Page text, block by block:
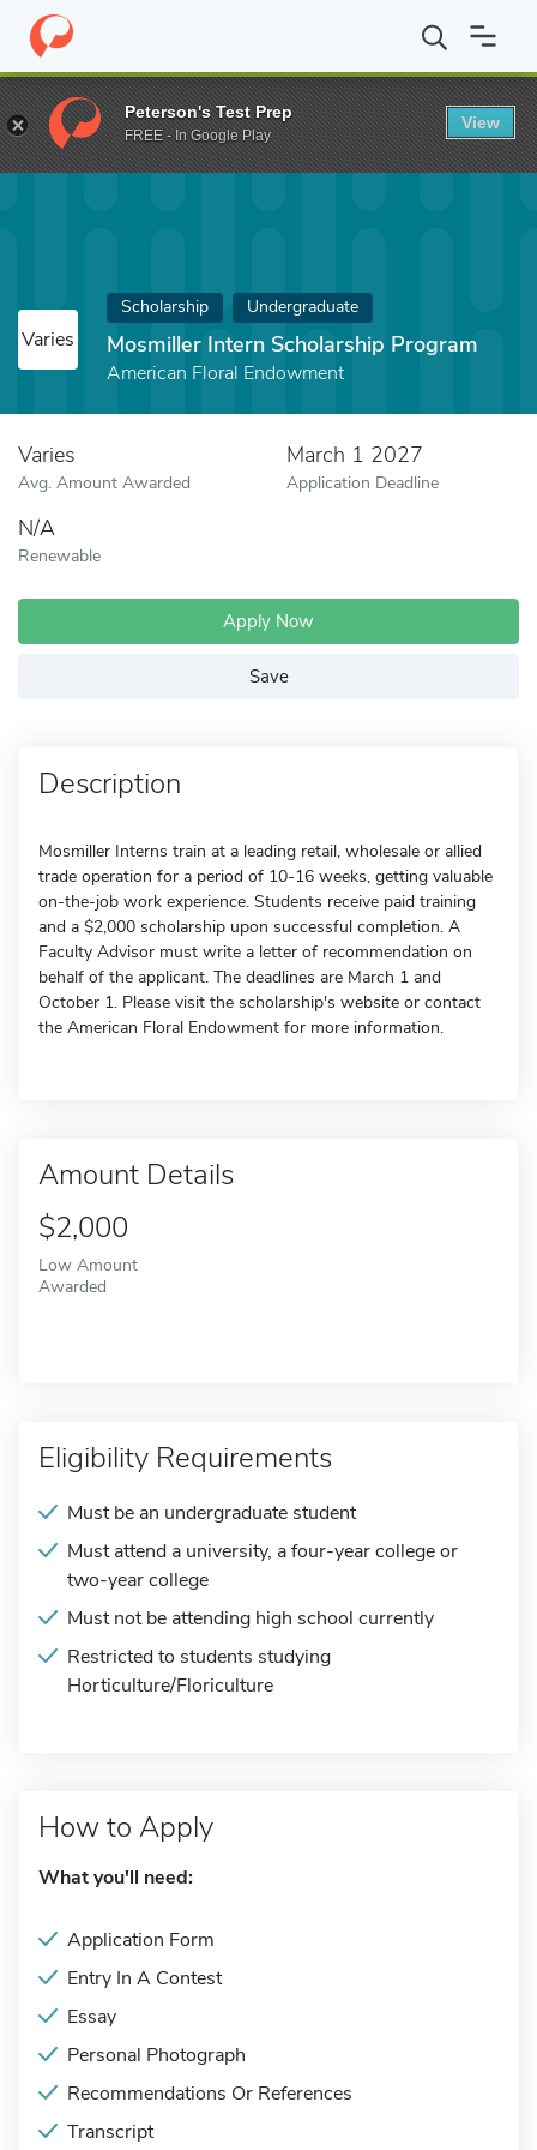
Home Fund Mosmiller Intern Scholarship Program
Varies
Scholarship Undergraduate
Mosmiller Intern Scholarship Program
American Floral Endowment
Varies
Avg. Amount Awarded
March 1 2027
Application Deadline
N/A
Renewable
Apply Now
Save
Description
Mosmiller Interns train at a leading retail, wholesale or allied
trade operation for a period of 10-16 weeks, getting valuable
on-the-job work experience. Students receive paid training
and a $2,000 scholarship upon successful completion. A
Faculty Advisor must write a letter of recommendation on
behalf of the applicant. The deadlines are March 1 and
October 1. Please visit the scholarship's website or contact
the American Floral Endowment for more information.
Amount Details
$2,000
Low Amount
Awarded
Eligibility Requirements
Must be an undergraduate student
Must attend a university, a four-year college or
two-year college
Must not be attending high school currently
Restricted to students studying
Horticulture/Floriculture
How to Apply
What you'll need:
Application Form
Entry In A Contest
Essay
Personal Photograph
Recommendations Or References
Transcript
Peterson's Test Prep
FREE - In Google Play
View